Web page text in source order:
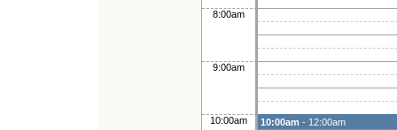
8:00am
9:00am
10:00am 10:00am - 12:00am